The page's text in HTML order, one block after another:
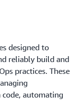
designed to
reliably build and
practices. These
automating